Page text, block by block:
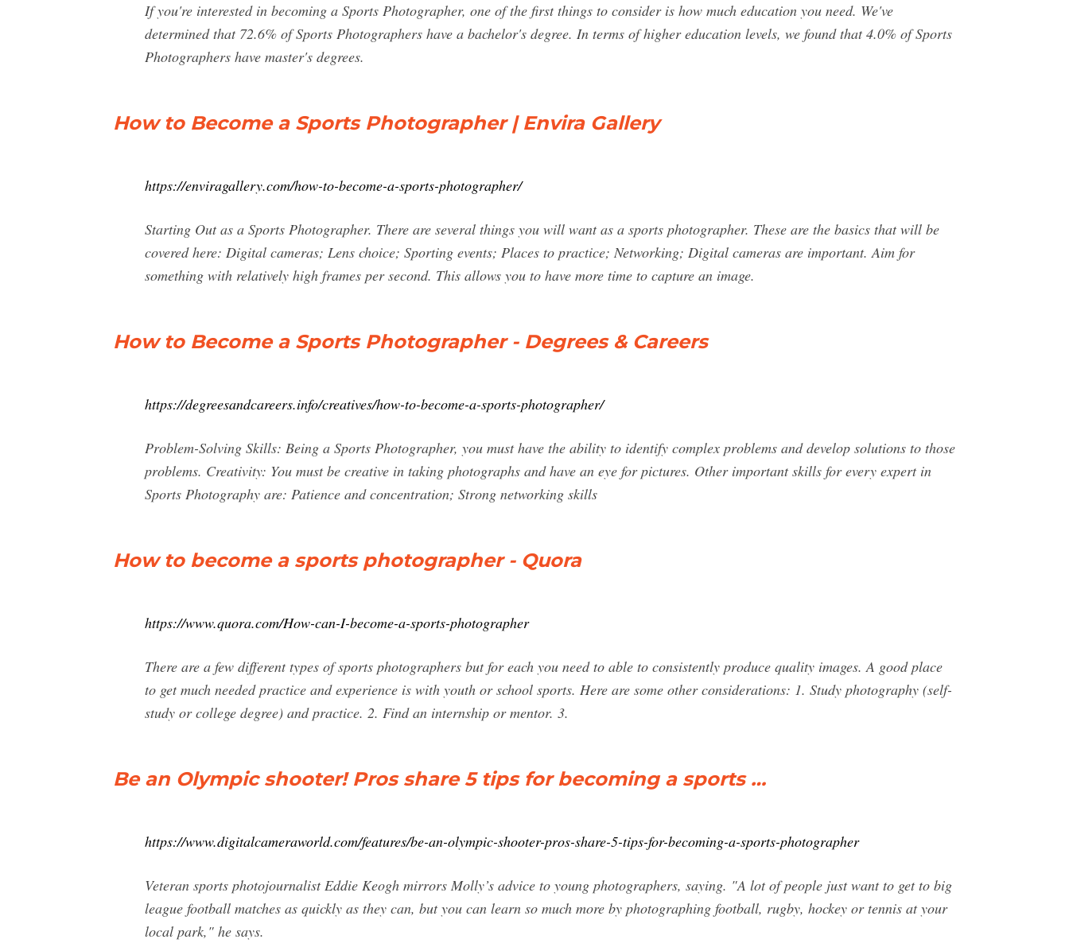
If you're interested in becoming a Sports Photographer, one of the first things to consider is how much education you need. We've
determined that 72.6% of Sports Photographers have a bachelor's degree. In terms of higher education levels, we found that 4.0% of Sports
Photographers have master's degrees.
How to Become a Sports Photographer | Envira Gallery
https://enviragallery.com/how-to-become-a-sports-photographer/
Starting Out as a Sports Photographer. There are several things you will want as a sports photographer. These are the basics that will be
covered here: Digital cameras; Lens choice; Sporting events; Places to practice; Networking; Digital cameras are important. Aim for
something with relatively high frames per second. This allows you to have more time to capture an image.
How to Become a Sports Photographer - Degrees & Careers
https://degreesandcareers.info/creatives/how-to-become-a-sports-photographer/
Problem-Solving Skills: Being a Sports Photographer, you must have the ability to identify complex problems and develop solutions to those
problems. Creativity: You must be creative in taking photographs and have an eye for pictures. Other important skills for every expert in
Sports Photography are: Patience and concentration; Strong networking skills
How to become a sports photographer - Quora
https://www.quora.com/How-can-I-become-a-sports-photographer
There are a few different types of sports photographers but for each you need to able to consistently produce quality images. A good place
to get much needed practice and experience is with youth or school sports. Here are some other considerations: 1. Study photography (self-
study or college degree) and practice. 2. Find an internship or mentor. 3.
Be an Olympic shooter! Pros share 5 tips for becoming a sports …
https://www.digitalcameraworld.com/features/be-an-olympic-shooter-pros-share-5-tips-for-becoming-a-sports-photographer
Veteran sports photojournalist Eddie Keogh mirrors Molly’s advice to young photographers, saying. "A lot of people just want to get to big
league football matches as quickly as they can, but you can learn so much more by photographing football, rugby, hockey or tennis at your
local park," he says.